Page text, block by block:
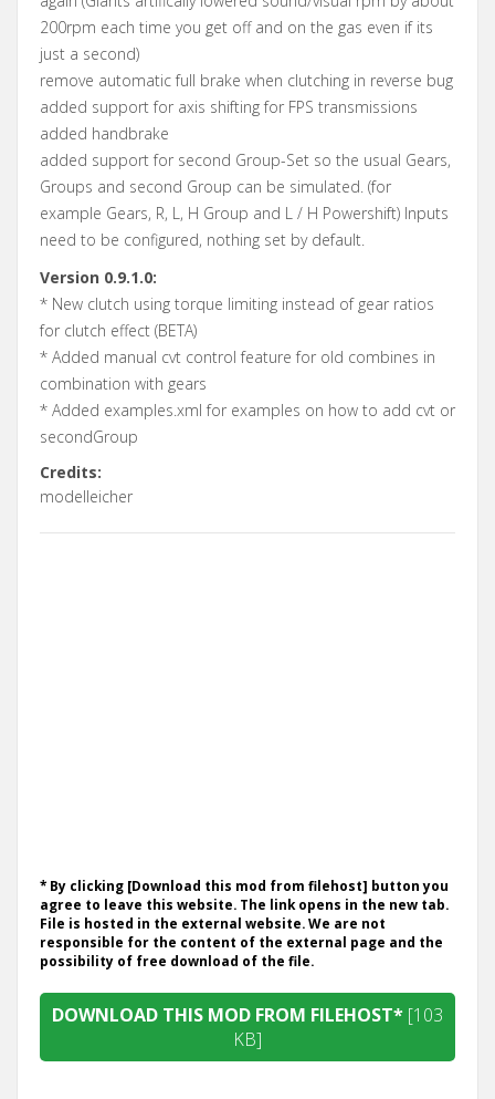
200rpm each time you get off and on the gas even if its
just a second)
remove automatic full brake when clutching in reverse bug
added support for axis shifting for FPS transmissions
added handbrake
added support for second Group-Set so the usual Gears,
Groups and second Group can be simulated. (for
example Gears, R, L, H Group and L / H Powershift) Inputs
need to be configured, nothing set by default.
Version 0.9.1.0:
* New clutch using torque limiting instead of gear ratios
for clutch effect (BETA)
* Added manual cvt control feature for old combines in
combination with gears
* Added examples.xml for examples on how to add cvt or
secondGroup
Credits:
modelleicher
* By clicking [Download this mod from filehost] button you
agree to leave this website. The link opens in the new tab.
File is hosted in the external website. We are not
responsible for the content of the external page and the
possibility of free download of the file.
DOWNLOAD THIS MOD FROM FILEHOST* [103
KB]